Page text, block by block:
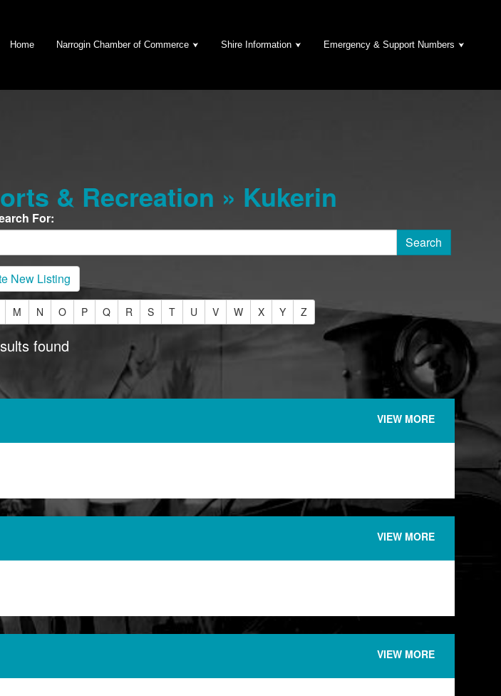
Home Narrogin Chamber of Commerce Shire Information Emergency & Support Numbers
& Recreation » Kukerin
For:
New Listing
M N O P Q R S T U V W X Y Z
found
VIEW MORE
VIEW MORE
VIEW MORE